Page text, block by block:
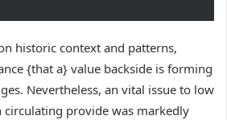
historic context and patterns,
{that a} value backside is forming
Nevertheless, an vital issue to low
circulating provide was markedly